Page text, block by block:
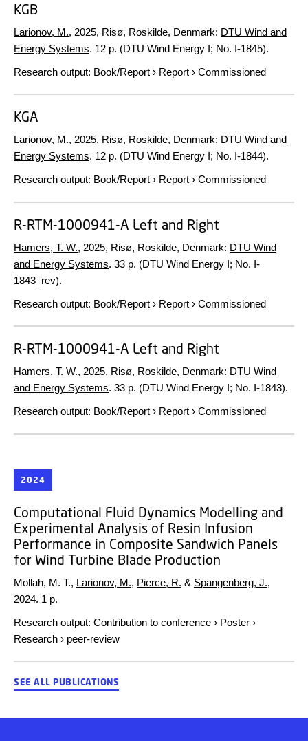
KGB
Larionov, M., 2025, Risø, Roskilde, Denmark: DTU Wind and
Energy Systems. 12 p. (DTU Wind Energy I; No. I-1845).
Research output: Book/Report › Report › Commissioned
KGA
Larionov, M., 2025, Risø, Roskilde, Denmark: DTU Wind and
Energy Systems. 12 p. (DTU Wind Energy I; No. I-1844).
Research output: Book/Report › Report › Commissioned
R-RTM-1000941-A Left and Right
Hamers, T. W., 2025, Risø, Roskilde, Denmark: DTU Wind
and Energy Systems. 33 p. (DTU Wind Energy I; No. I-
1843_rev).
Research output: Book/Report › Report › Commissioned
R-RTM-1000941-A Left and Right
Hamers, T. W., 2025, Risø, Roskilde, Denmark: DTU Wind
and Energy Systems. 33 p. (DTU Wind Energy I; No. I-1843).
Research output: Book/Report › Report › Commissioned
2024
Computational Fluid Dynamics Modelling and
Experimental Analysis of Resin Infusion
Performance in Composite Sandwich Panels
for Wind Turbine Blade Production
Mollah, M. T., Larionov, M., Pierce, R. & Spangenberg, J.,
2024. 1 p.
Research output: Contribution to conference › Poster ›
Research › peer-review
SEE ALL PUBLICATIONS